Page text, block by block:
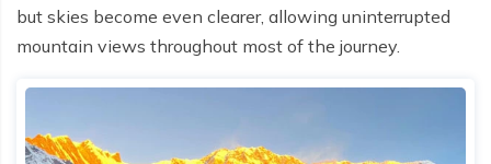
but skies become even clearer, allowing uninterrupted
mountain views throughout most of the journey.